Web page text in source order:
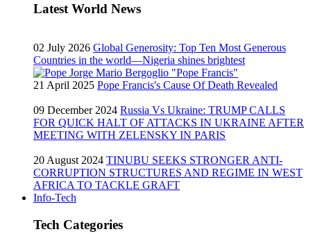
Latest World News
02 July 2026 Global Generosity: Top Ten Most Generous
Countries in the world—Nigeria shines brightest
21 April 2025 Pope Francis's Cause Of Death Revealed
09 December 2024 Russia Vs Ukraine: TRUMP CALLS
FOR QUICK HALT OF ATTACKS IN UKRAINE AFTER
MEETING WITH ZELENSKY IN PARIS
20 August 2024 TINUBU SEEKS STRONGER ANTI-
CORRUPTION STRUCTURES AND REGIME IN WEST
AFRICA TO TACKLE GRAFT
Info-Tech
Tech Categories